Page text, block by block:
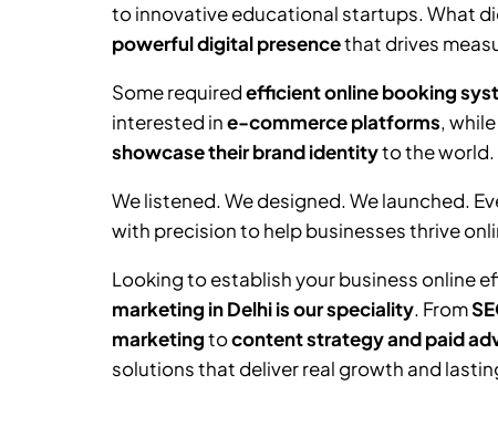
to innovative educational startups. What
powerful digital presencethat drives
Some requiredefficient online booking
interested ine-commerce platforms,
showcase their brand identityto the world.
We listened. We designed. We launched.
with precision to help businesses thrive
Looking to establish your business online
marketing in Delhi is our speciality. From
marketingtocontent strategy and paid
solutions that deliver real growth and